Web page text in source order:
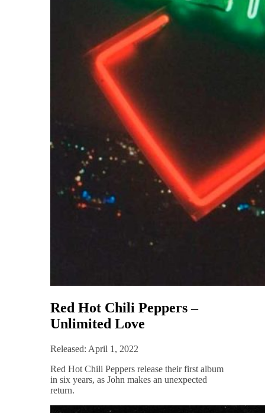
Red Hot Chili Peppers –
Unlimited Love
Released: April 1, 2022
Red Hot Chili Peppers release their first album
in six years, as John makes an unexpected
return.